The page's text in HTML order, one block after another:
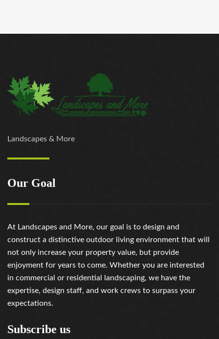
Landscapes & More
Our Goal
At Landscapes and More, our goal is to design and
construct a distinctive outdoor living environment that will
not only increase your property value, but provide
enjoyment for years to come. Whether you are interested
in commercial or residential landscaping, we have the
expertise, design staff, and work crews to surpass your
expectations.
Subscribe us